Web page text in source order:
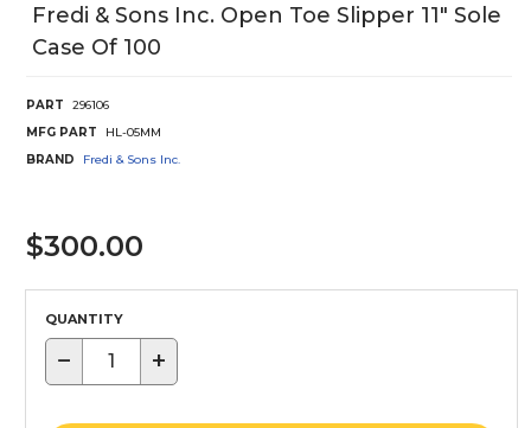
Fredi & Sons Inc. Open Toe Slipper 11" Sole
Case Of 100
PART
296106
MFG PART
HL-05MM
BRAND
Fredi & Sons Inc.
$300.00
QUANTITY
− +